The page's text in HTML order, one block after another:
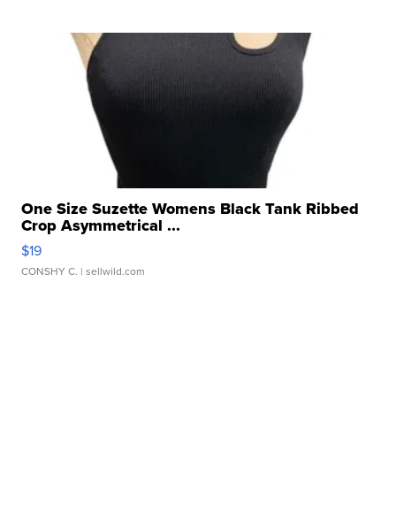
One Size Suzette Womens Black Tank Ribbed
Crop Asymmetrical ...
$19
CONSHY C. | sellwild.com